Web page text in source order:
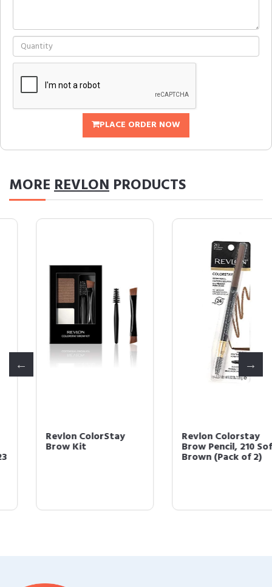
PLACE ORDER NOW
MOREREVLON PRODUCTS
Revlon ColorStay
Brow Kit
Revlon Colorstay
Brow Pencil, 210 Soft
Brown (Pack of 2)